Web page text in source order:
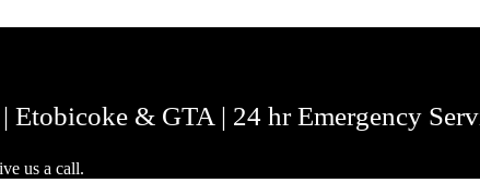
& GTA | 24 hr Emergency
us a call.